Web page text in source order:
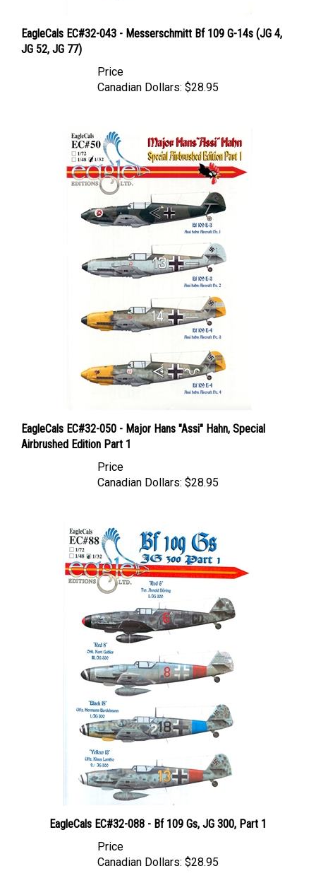
JG 52, JG 77)
Canadian Dollars:
Airbrushed Edition Part 1
Canadian Dollars:
Canadian Dollars: